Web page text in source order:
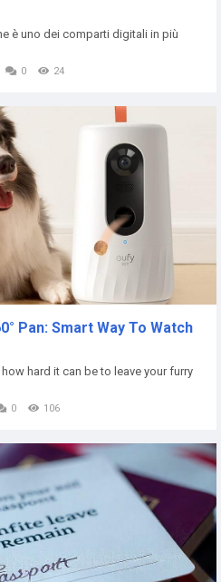
è uno dei comparti digitali in più
0 24
Pan: Smart Way To Watch
hard it can be to leave your furry
0 106